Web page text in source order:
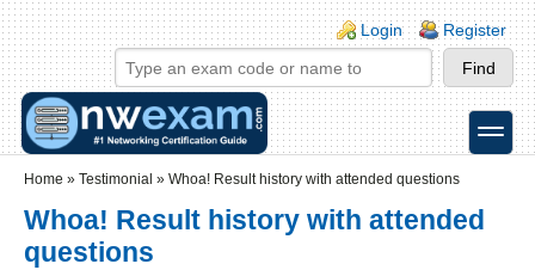
Skip to main content
Skip to search
Login links
Login Register
toggle
Home » Testimonial » Whoa! Result history with attended questions
Whoa! Result history with attended
questions